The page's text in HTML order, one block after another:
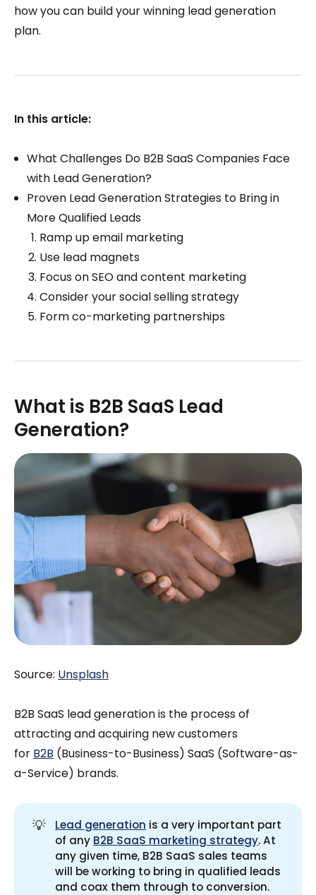
how you can build your winning lead generation
plan.
In this article:
What Challenges Do B2B SaaS Companies Face
with Lead Generation?
Proven Lead Generation Strategies to Bring in
More Qualified Leads
Ramp up email marketing
Use lead magnets
Focus on SEO and content marketing
Consider your social selling strategy
Form co-marketing partnerships
What is B2B SaaS Lead
Generation?
Source: Unsplash
B2B SaaS lead generation is the process of
attracting and acquiring new customers
for B2B (Business-to-Business) SaaS (Software-as-
a-Service) brands.
💡 Lead generation is a very important part
of any B2B SaaS marketing strategy. At
any given time, B2B SaaS sales teams
will be working to bring in qualified leads
and coax them through to conversion.